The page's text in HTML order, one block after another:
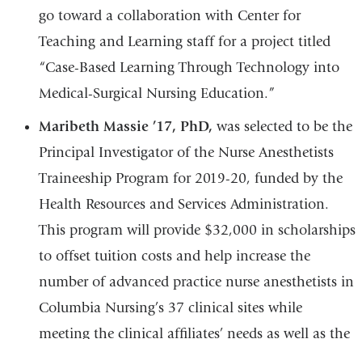
go toward a collaboration with Center for
Teaching and Learning staff for a project titled
“Case-Based Learning Through Technology into
Medical-Surgical Nursing Education.”
Maribeth Massie ’17, PhD, was selected to be the
Principal Investigator of the Nurse Anesthetists
Traineeship Program for 2019-20, funded by the
Health Resources and Services Administration.
This program will provide $32,000 in scholarships
to offset tuition costs and help increase the
number of advanced practice nurse anesthetists in
Columbia Nursing’s 37 clinical sites while
meeting the clinical affiliates’ needs as well as the